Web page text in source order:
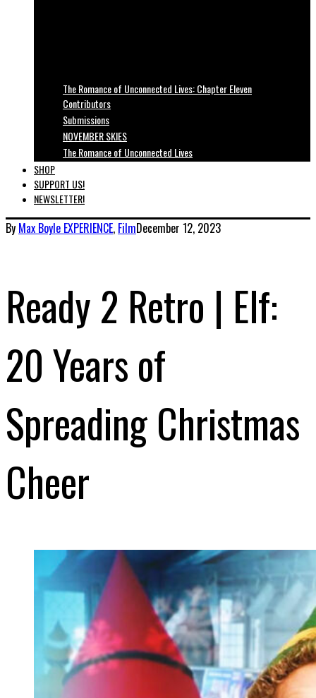
The Romance of Unconnected Lives: Chapter Eleven
Contributors
Submissions
NOVEMBER SKIES
The Romance of Unconnected Lives
SHOP
SUPPORT US!
NEWSLETTER!
By Max Boyle EXPERIENCE, FilmDecember 12, 2023
Ready 2 Retro | Elf:
20 Years of
Spreading Christmas
Cheer